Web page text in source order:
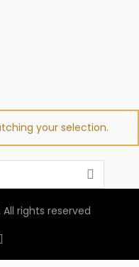
your selection.
. All rights reserved